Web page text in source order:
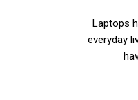
Laptops
everyday